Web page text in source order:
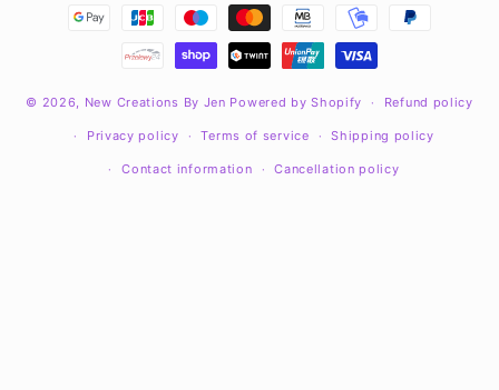
© 2026, New Creations By Jen Powered by Shopify Refund policy
Privacy policy Terms of service Shipping policy
Contact information Cancellation policy